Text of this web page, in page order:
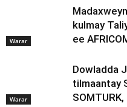
Warar
kulmay
ee
Warar
Dowladda
tilmaantay